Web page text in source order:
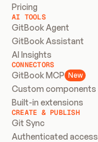
Pricing
AI TOOLS
GitBook Agent
GitBook Assistant
AI Insights
CONNECTORS
GitBook MCP New
Custom components
Built-in extensions
CREATE & PUBLISH
Git Sync
Authenticated access